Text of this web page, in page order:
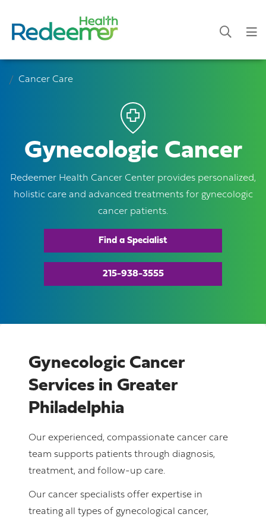
Cancer Care
Gynecologic Cancer
Redeemer Health Cancer Center provides personalized,
holistic care and advanced treatments for gynecologic
cancer patients.
Find a Specialist
215-938-3555
Gynecologic Cancer
Services in Greater
Philadelphia
Our experienced, compassionate cancer care
team supports patients through diagnosis,
treatment, and follow-up care.
Our cancer specialists offer expertise in
treating all types of gynecological cancer,